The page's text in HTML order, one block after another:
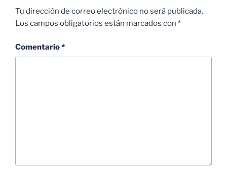
Tu dirección de correo electrónico no será publicada.
Los campos obligatorios están marcados con *
Comentario*